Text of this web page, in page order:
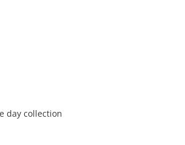
day collection